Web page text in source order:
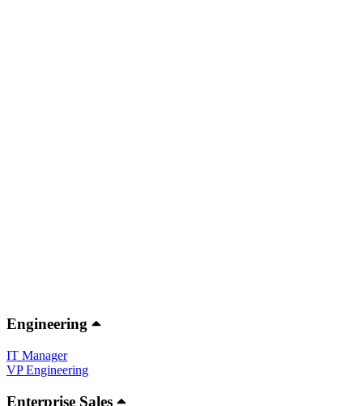
Engineering
IT Manager
VP Engineering
Enterprise Sales